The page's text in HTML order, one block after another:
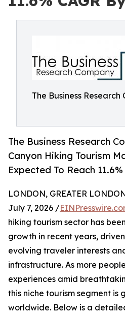
The Business Research
The Business Research
Canyon Hiking Tourism
Expected To Reach
LONDON, GREATER
July 7, 2026 /
hiking tourism sector has
growth in recent years,
evolving traveler interests
infrastructure. As more
experiences amid
this niche tourism segment is
worldwide. Below is a